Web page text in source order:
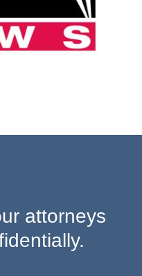
attorneys